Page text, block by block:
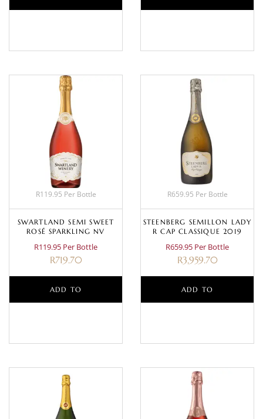
R119.95 Per Bottle
SWARTLAND SEMI SWEET
ROSÉ SPARKLING NV
R119.95 Per Bottle
R719.70
ADD TO
R659.95 Per Bottle
STEENBERG SEMILLON LADY
R CAP CLASSIQUE 2019
R659.95 Per Bottle
R3,959.70
ADD TO